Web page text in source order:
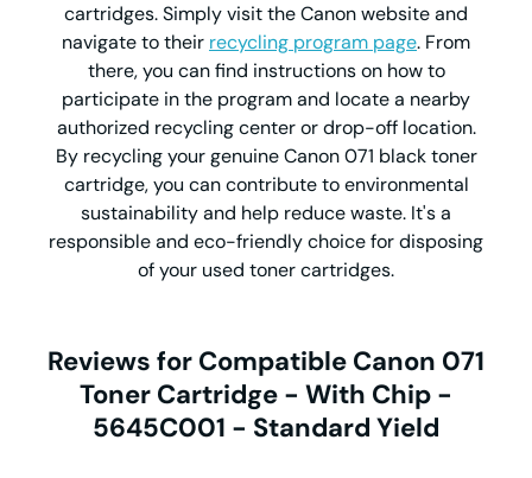
cartridges. Simply visit the Canon website and
navigate to their recycling program page. From
there, you can find instructions on how to
participate in the program and locate a nearby
authorized recycling center or drop-off location.
By recycling your genuine Canon 071 black toner
cartridge, you can contribute to environmental
sustainability and help reduce waste. It's a
responsible and eco-friendly choice for disposing
of your used toner cartridges.
Reviews for Compatible Canon 071
Toner Cartridge - With Chip -
5645C001 - Standard Yield